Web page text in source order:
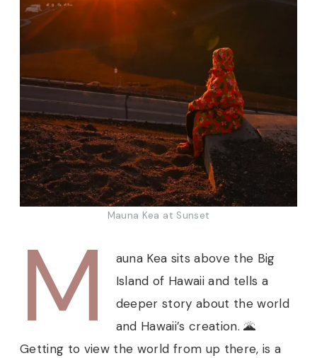
Mauna Kea at Sunset
M
auna Kea sits above the Big
Island of Hawaii and tells a
deeper story about the world
and Hawaii’s creation. 🌋
Getting to view the world from up there, is a